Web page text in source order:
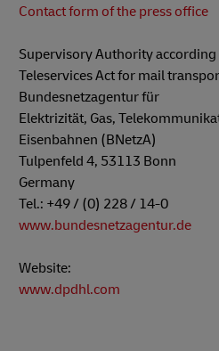
Contact form of the press office
Supervisory Authority according
Teleservices Act for mail
Bundesnetzagentur für
Elektrizität, Gas,
Eisenbahnen (BNetzA)
Tulpenfeld 4, 53113 Bonn
Germany
Tel.: +49 / (0) 228 / 14-0
www.bundesnetzagentur.de
Website:
www.dpdhl.com